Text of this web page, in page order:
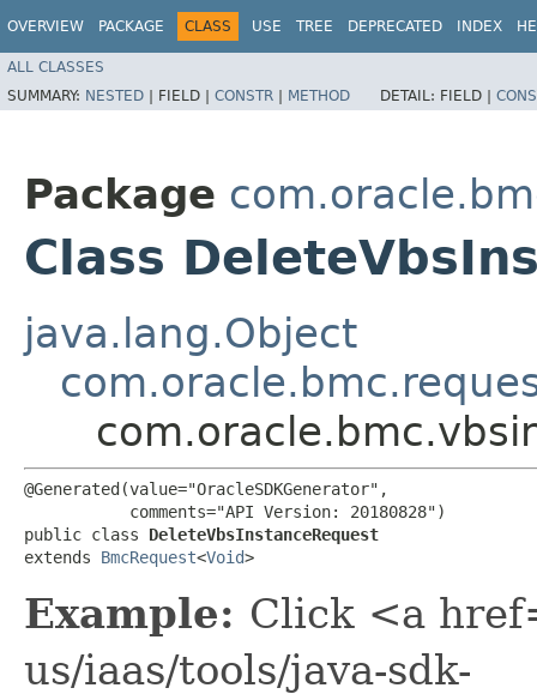
OVERVIEW PACKAGE CLASS USE TREE DEPRECATED INDEX
ALL CLASSES
SUMMARY: NESTED | FIELD | CONSTR | METHOD DETAIL: FIELD |
Package
Class
java.lang.Object
@Generated(value="OracleSDKGenerator",
           comments="API Version: 20180828")
public class DeleteVbsInstanceRequest
extends BmcRequest<Void>
Example: Click <a
us/iaas/tools/java-sdk-